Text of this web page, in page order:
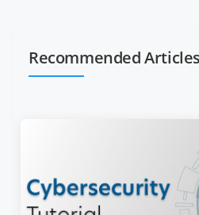
Recommended Articles